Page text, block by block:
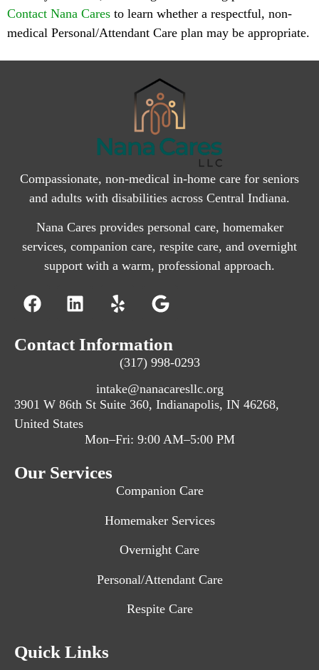
Contact Nana Cares to learn whether a respectful, non-
medical Personal/Attendant Care plan may be appropriate.
Compassionate, non-medical in-home care for seniors
and adults with disabilities across Central Indiana.
Nana Cares provides personal care, homemaker
services, companion care, respite care, and overnight
support with a warm, professional approach.
Contact Information
(317) 998-0293
intake@nanacaresllc.org
3901 W 86th St Suite 360, Indianapolis, IN 46268,
United States
Mon–Fri: 9:00 AM–5:00 PM
Our Services
Companion Care
Homemaker Services
Overnight Care
Personal/Attendant Care
Respite Care
Quick Links